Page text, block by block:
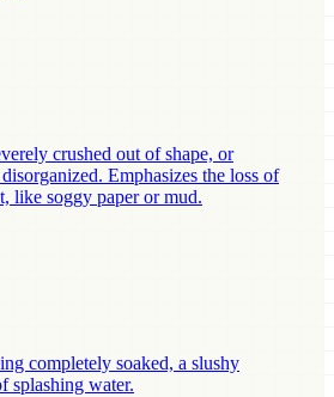
crushed out of shape, or
Emphasizes the loss of
like soggy paper or mud.
completely soaked, a slushy
splashing water.